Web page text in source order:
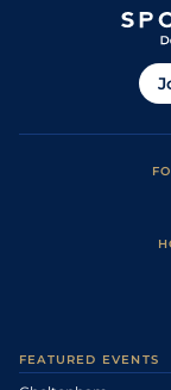
FEATURED EVENTS